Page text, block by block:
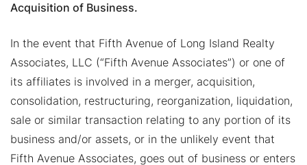
Acquisition of Business.
In the event that Fifth Avenue of Long Island Realty
Associates, LLC (“Fifth Avenue Associates”) or one of
its affiliates is involved in a merger, acquisition,
consolidation, restructuring, reorganization, liquidation,
sale or similar transaction relating to any portion of its
business and/or assets, or in the unlikely event that
Fifth Avenue Associates, goes out of business or enters